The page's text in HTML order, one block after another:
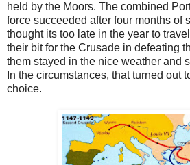
held by the Moors. The combined
force succeeded after four months of
thought its too late in the year to
their bit for the Crusade in defeating
them stayed in the nice weather and
In the circumstances, that turned out
choice.